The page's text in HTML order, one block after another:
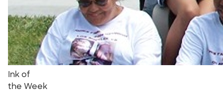
Ink of
the Week